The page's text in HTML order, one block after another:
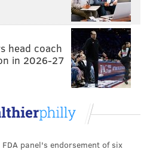
on Twitter:@vastreva|
your feed reader
Staff
head coach
in 2026-27
panel's endorsement of six